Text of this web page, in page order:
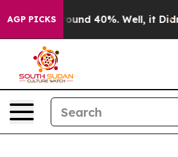
AGP PICKS
Floor Around 40%. Well, it Didn’t